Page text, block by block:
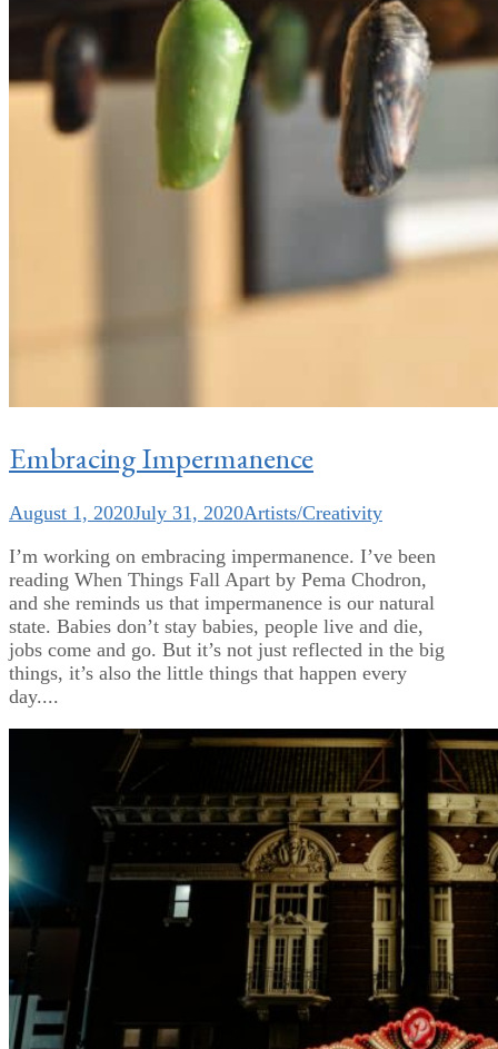
Embracing Impermanence
August 1, 2020July 31, 2020Artists/Creativity
I’m working on embracing impermanence. I’ve been
reading When Things Fall Apart by Pema Chodron,
and she reminds us that impermanence is our natural
state. Babies don’t stay babies, people live and die,
jobs come and go. But it’s not just reflected in the big
things, it’s also the little things that happen every
day....